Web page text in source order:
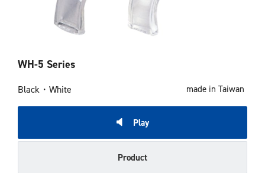
WH-5 Series
Black・White made in Taiwan
Play
Product